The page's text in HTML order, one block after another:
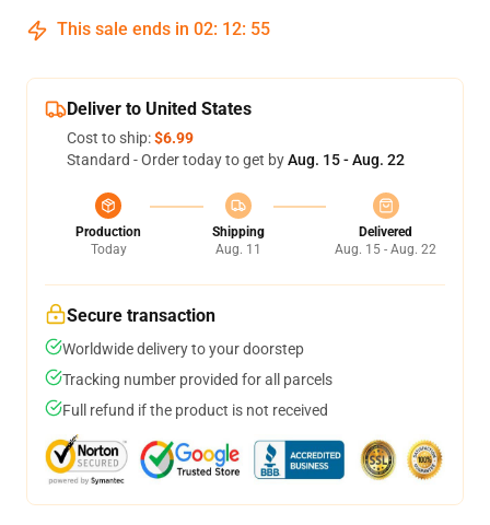
This sale ends in 02: 12: 54
Deliver to United States
Cost to ship:$6.99
Standard - Order today to get byAug. 15 - Aug. 22
Production
Today
Shipping
Aug. 11
Delivered
Aug. 15 - Aug. 22
Secure transaction
Worldwide delivery to your doorstep
Tracking number provided for all parcels
Full refund if the product is not received